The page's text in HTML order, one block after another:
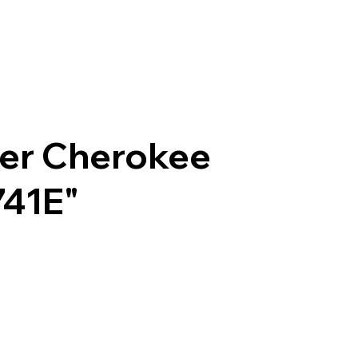
Cherokee